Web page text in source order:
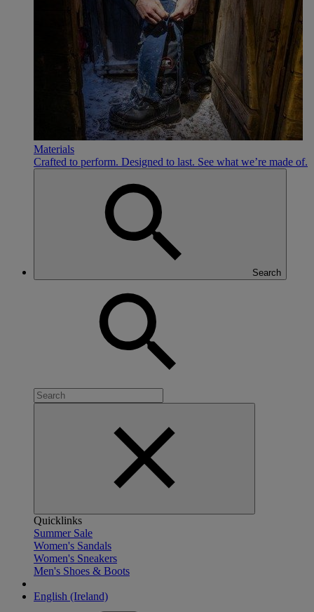
Materials
Crafted to perform. Designed to last. See what we’re made of.
Search
Quicklinks
Summer Sale
Women's Sandals
Women's Sneakers
Men's Shoes & Boots
English (Ireland)